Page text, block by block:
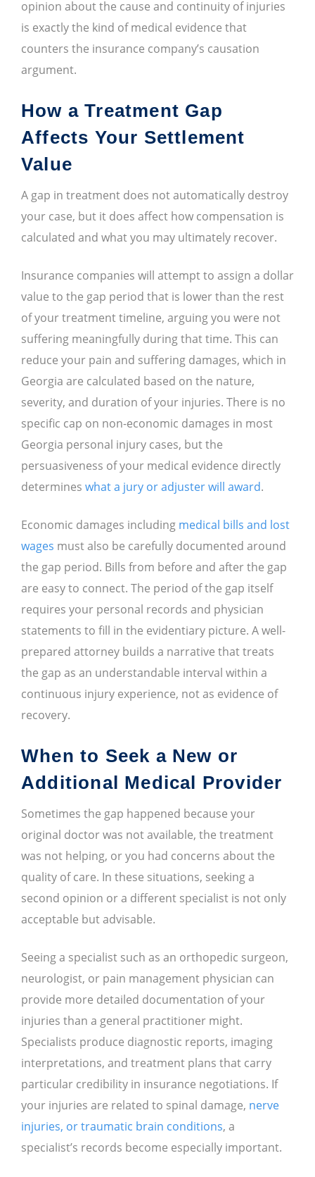
opinion about the cause and continuity of injuries
is exactly the kind of medical evidence that
counters the insurance company’s causation
argument.
How a Treatment Gap
Affects Your Settlement
Value
A gap in treatment does not automatically destroy
your case, but it does affect how compensation is
calculated and what you may ultimately recover.
Insurance companies will attempt to assign a dollar
value to the gap period that is lower than the rest
of your treatment timeline, arguing you were not
suffering meaningfully during that time. This can
reduce your pain and suffering damages, which in
Georgia are calculated based on the nature,
severity, and duration of your injuries. There is no
specific cap on non-economic damages in most
Georgia personal injury cases, but the
persuasiveness of your medical evidence directly
determines what a jury or adjuster will award.
Economic damages including medical bills and lost
wages must also be carefully documented around
the gap period. Bills from before and after the gap
are easy to connect. The period of the gap itself
requires your personal records and physician
statements to fill in the evidentiary picture. A well-
prepared attorney builds a narrative that treats
the gap as an understandable interval within a
continuous injury experience, not as evidence of
recovery.
When to Seek a New or
Additional Medical Provider
Sometimes the gap happened because your
original doctor was not available, the treatment
was not helping, or you had concerns about the
quality of care. In these situations, seeking a
second opinion or a different specialist is not only
acceptable but advisable.
Seeing a specialist such as an orthopedic surgeon,
neurologist, or pain management physician can
provide more detailed documentation of your
injuries than a general practitioner might.
Specialists produce diagnostic reports, imaging
interpretations, and treatment plans that carry
particular credibility in insurance negotiations. If
your injuries are related to spinal damage, nerve
injuries, or traumatic brain conditions, a
specialist’s records become especially important.